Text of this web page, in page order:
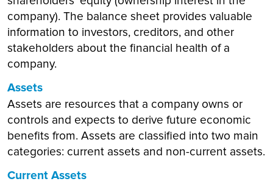
company). The balance sheet provides valuable
information to investors, creditors, and other
stakeholders about the financial health of a
company.
Assets
Assets are resources that a company owns or
controls and expects to derive future economic
benefits from. Assets are classified into two main
categories: current assets and non-current assets.
Current Assets